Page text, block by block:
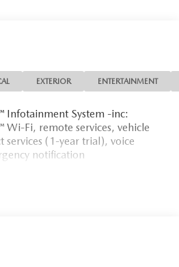
EXTERIOR ENTERTAINMENT
System -inc:
Fi, remote services, vehicle
services (1-year trial), voice
notification